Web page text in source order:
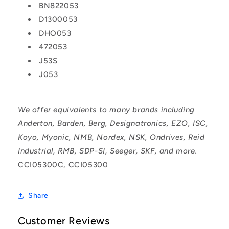
BN822053
D1300053
DHO053
472053
J53S
J053
We offer equivalents to many brands including
Anderton, Barden, Berg, Designatronics, EZO, ISC,
Koyo, Myonic, NMB, Nordex, NSK, Ondrives, Reid
Industrial, RMB, SDP-SI, Seeger, SKF, and more.
CCI05300C, CCI05300
Share
Customer Reviews